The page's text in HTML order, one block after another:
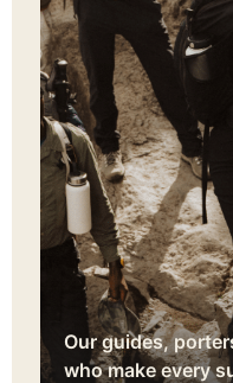
Our guides,
who make every